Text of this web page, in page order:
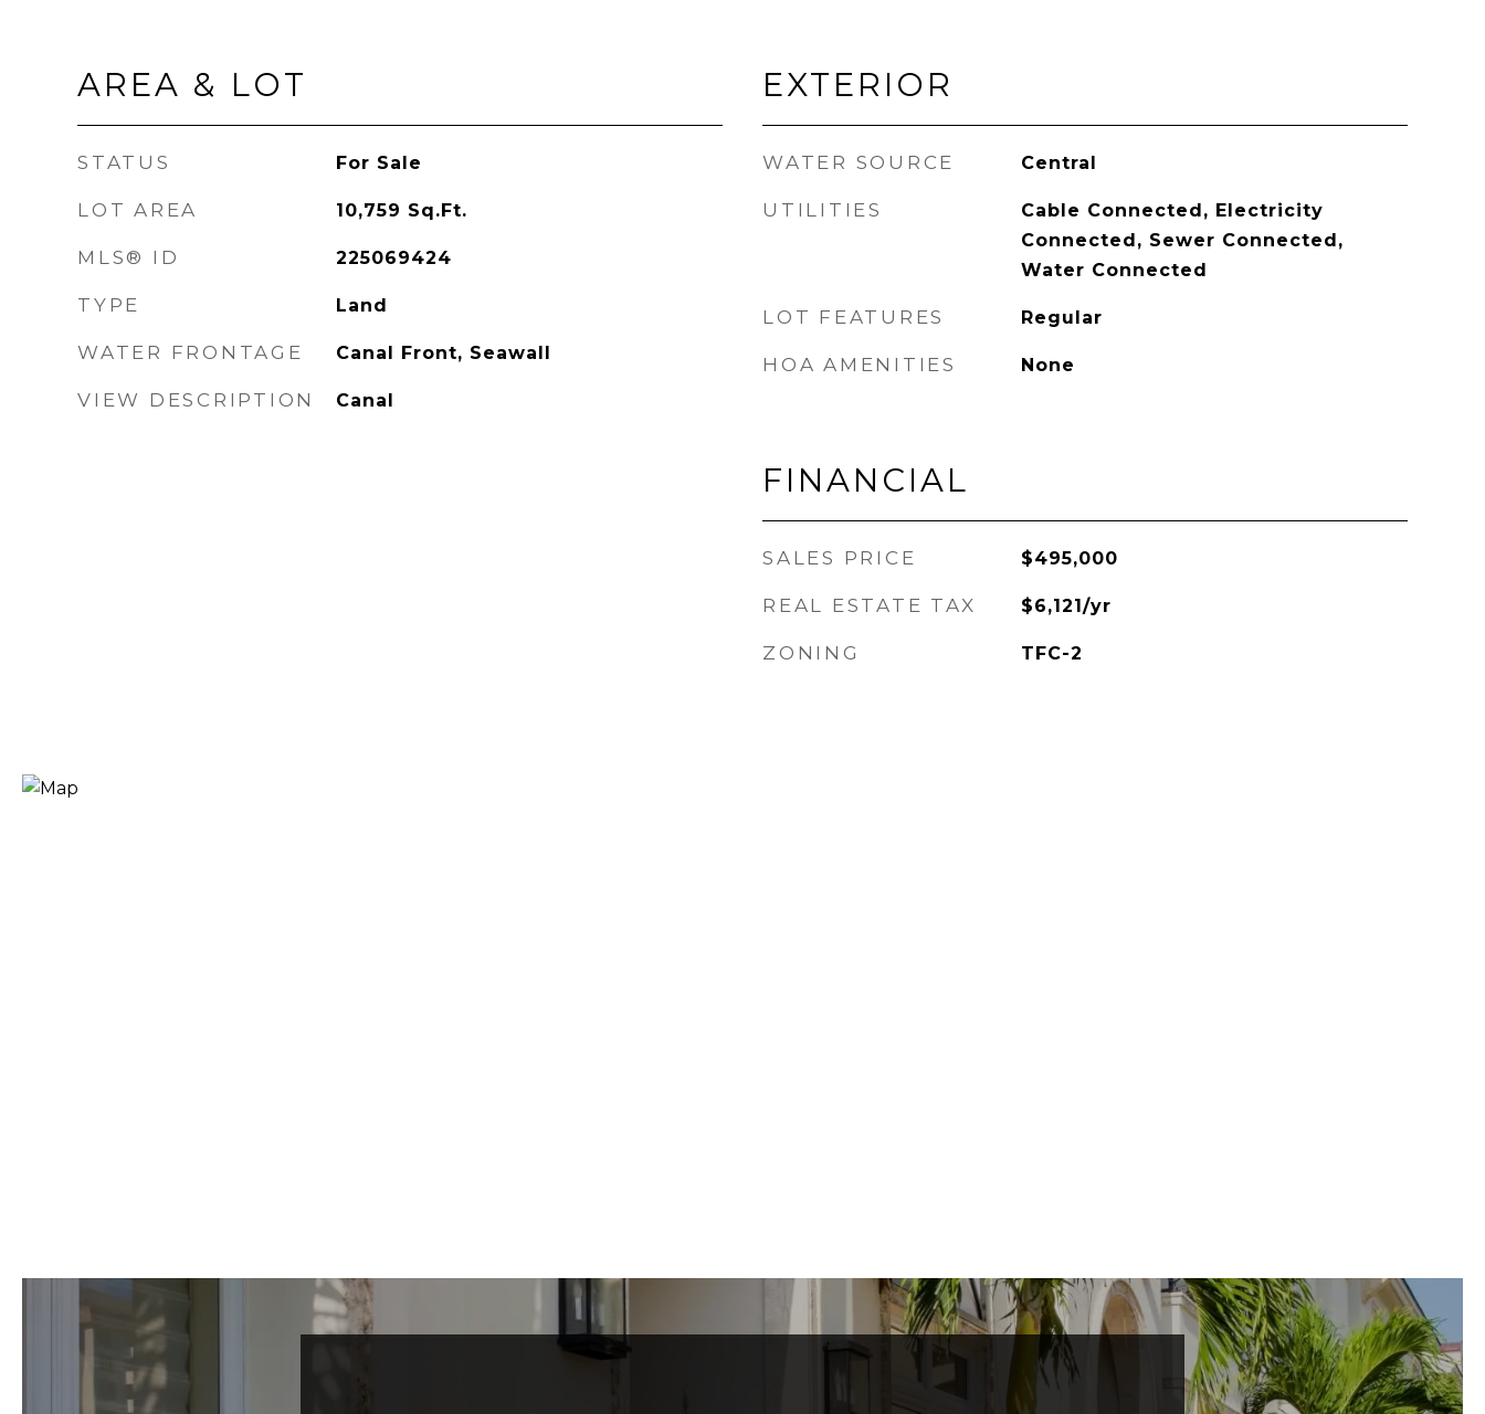
AREA & LOT
STATUS For Sale
LOT AREA 10,759 Sq.Ft.
MLS® ID 225069424
TYPE Land
WATER FRONTAGE Canal Front, Seawall
VIEW DESCRIPTION Canal
EXTERIOR
WATER SOURCE Central
UTILITIES
Cable Connected, Electricity
Connected, Sewer Connected,
Water Connected
LOT FEATURES Regular
HOA AMENITIES None
FINANCIAL
SALES PRICE $495,000
REAL ESTATE TAX $6,121/yr
ZONING TFC-2